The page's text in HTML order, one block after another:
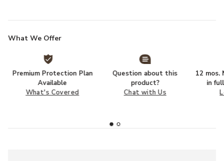
What We Offer
Premium Protection Plan
Available
What's Covered
Question about this
product?
Chat with Us
12 mos.
in